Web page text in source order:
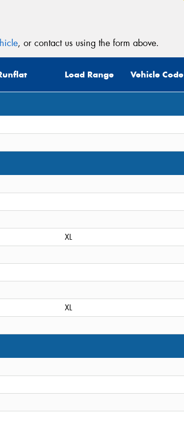
, or contact us using the form above.
Load Range Vehicle Code
XL
XL